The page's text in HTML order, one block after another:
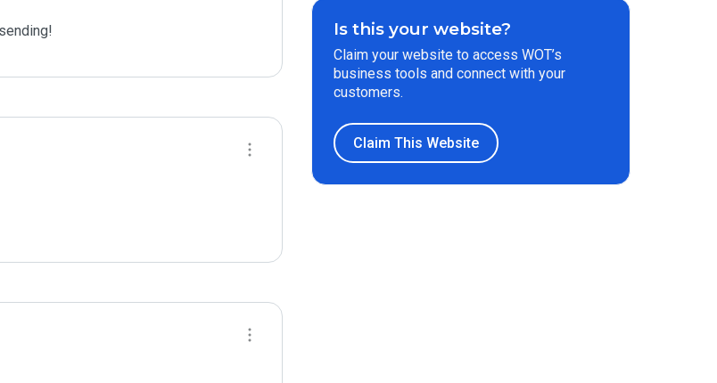
Is this your website?
Claim your website to access WOT’s
business tools and connect with your
customers.
Claim This Website